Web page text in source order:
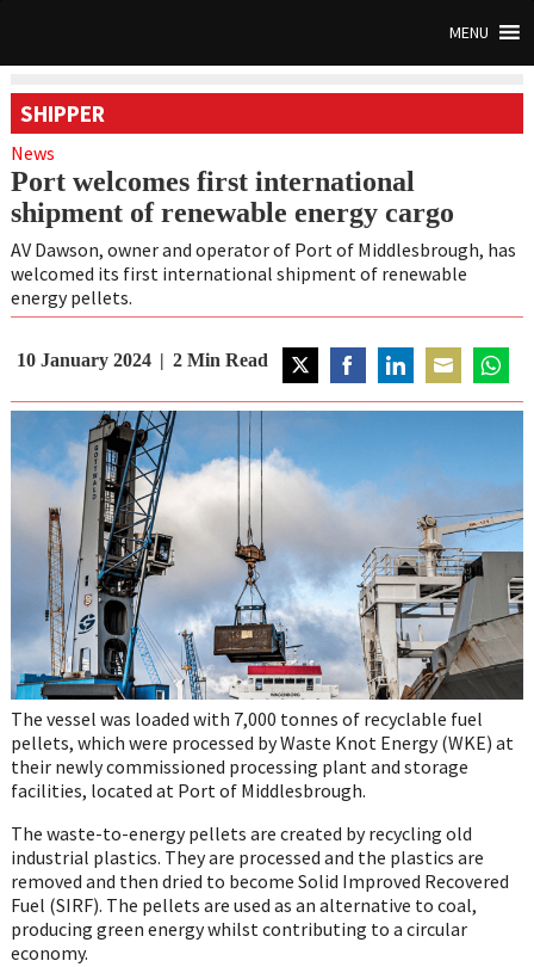
MENU
SHIPPER
News
Port welcomes first international
shipment of renewable energy cargo
AV Dawson, owner and operator of Port of Middlesbrough, has
welcomed its first international shipment of renewable
energy pellets.
10 January 2024 2 Min Read
on
on
on
on
on
The vessel was loaded with 7,000 tonnes of recyclable fuel
pellets, which were processed by Waste Knot Energy (WKE) at
their newly commissioned processing plant and storage
facilities, located at Port of Middlesbrough.
The waste-to-energy pellets are created by recycling old
industrial plastics. They are processed and the plastics are
removed and then dried to become Solid Improved Recovered
Fuel (SIRF). The pellets are used as an alternative to coal,
producing green energy whilst contributing to a circular
economy.